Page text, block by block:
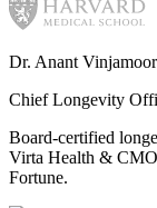
Dr. Anant
Chief Longevity
Board-certified
Virta Health & CMO
Fortune.